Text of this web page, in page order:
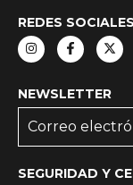
REDES SOCIALES
NEWSLETTER
SEGURIDAD Y